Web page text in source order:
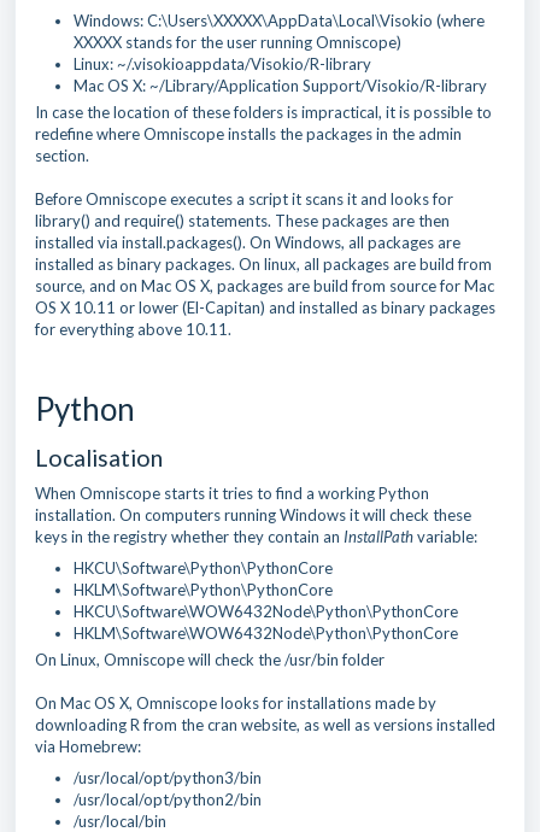
Windows: C:\Users\XXXXX\AppData\Local\Visokio (where
XXXXX stands for the user running Omniscope)
Linux: ~/.visokioappdata/Visokio/R-library
Mac OS X: ~/Library/Application Support/Visokio/R-library
In case the location of these folders is impractical, it is possible to
redefine where Omniscope installs the packages in the admin
section.
Before Omniscope executes a script it scans it and looks for
library() and require() statements. These packages are then
installed via install.packages(). On Windows, all packages are
installed as binary packages. On linux, all packages are build from
source, and on Mac OS X, packages are build from source for Mac
OS X 10.11 or lower (El-Capitan) and installed as binary packages
for everything above 10.11.
Python
Localisation
When Omniscope starts it tries to find a working Python
installation. On computers running Windows it will check these
keys in the registry whether they contain an InstallPathvariable:
HKCU\Software\Python\PythonCore
HKLM\Software\Python\PythonCore
HKCU\Software\WOW6432Node\Python\PythonCore
HKLM\Software\WOW6432Node\Python\PythonCore
On Linux, Omniscope will check the /usr/bin folder
On Mac OS X, Omniscope looks for installations made by
downloading R from the cran website, as well as versions installed
via Homebrew:
/usr/local/opt/python3/bin
/usr/local/opt/python2/bin
/usr/local/bin